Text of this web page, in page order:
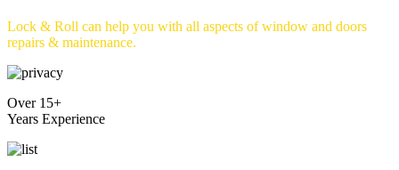
Lock & Roll can help you with all aspects of window and doors
repairs & maintenance.
Over 15+
Years Experience